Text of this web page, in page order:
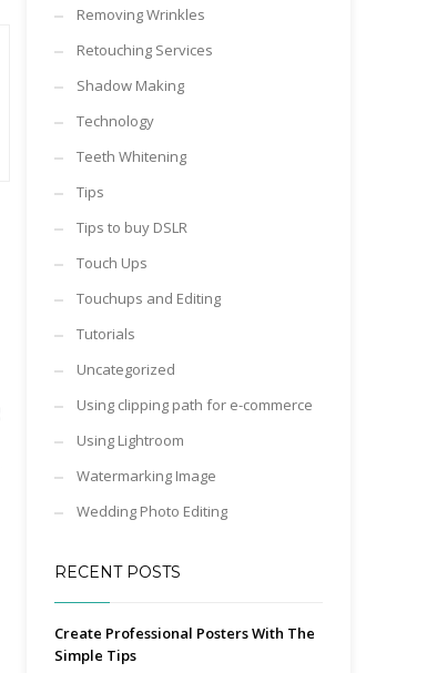
Removing Wrinkles
Retouching Services
Shadow Making
Technology
Teeth Whitening
Tips
Tips to buy DSLR
Touch Ups
Touchups and Editing
Tutorials
Uncategorized
Using clipping path for e-commerce
Using Lightroom
Watermarking Image
Wedding Photo Editing
RECENT POSTS
Create Professional Posters With The
Simple Tips